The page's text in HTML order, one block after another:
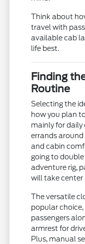
Think about
travel with
available cab
life best.
Finding
Routine
Selecting the
how you plan
mainly for
errands
and cabin
going to
adventure rig,
will take center
The versatile
popular
passengers
armrest for
Plus, manual